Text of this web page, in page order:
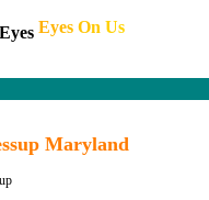
Eyes On Us
Maryland